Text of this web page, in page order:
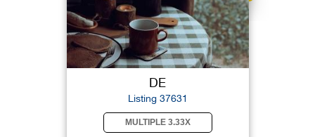
DE
Listing 37631
MULTIPLE 3.33X